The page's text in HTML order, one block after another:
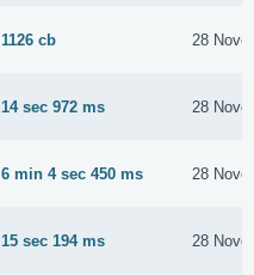
1126 cb 28
14 sec 972 ms 28
6 min 4 sec 450 ms 28
15 sec 194 ms 28